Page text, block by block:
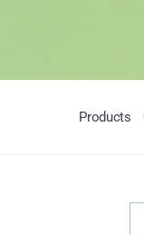
Products